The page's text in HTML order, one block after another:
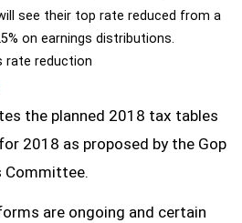
see their top rate reduced from a
on earnings distributions.
rate reduction
the planned 2018 tax tables
2018 as proposed by the Gop
Committee.
are ongoing and certain